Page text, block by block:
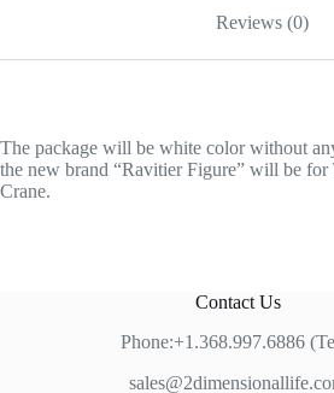
Reviews (0)
The package will be white color without
the new brand “Ravitier Figure” will be for
Crane.
Contact Us
Phone:+1.368.997.6886